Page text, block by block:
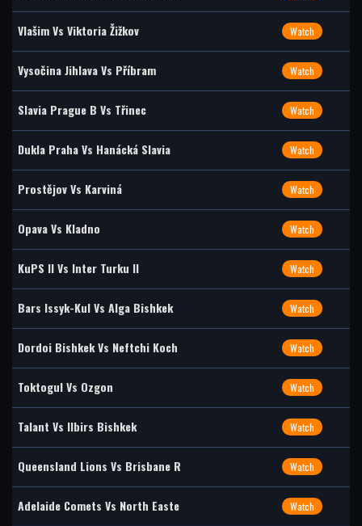
Vlašim Vs Viktoria Žižkov Watch
Vysočina Jihlava Vs Příbram Watch
Slavia Prague B Vs Třinec Watch
Dukla Praha Vs Hanácká Slavia Watch
Prostějov Vs Karviná Watch
Opava Vs Kladno Watch
KuPS II Vs Inter Turku II Watch
Bars Issyk-Kul Vs Alga Bishkek Watch
Dordoi Bishkek Vs Neftchi Koch Watch
Toktogul Vs Ozgon Watch
Talant Vs Ilbirs Bishkek Watch
Queensland Lions Vs Brisbane R Watch
Adelaide Comets Vs North Easte Watch